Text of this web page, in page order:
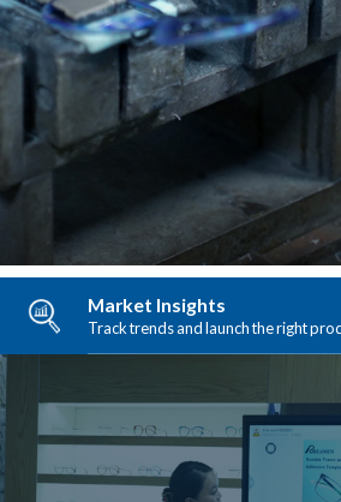
Manufacturing Excellence
LEARN MORE
Market Insights
Track trends and launch the right